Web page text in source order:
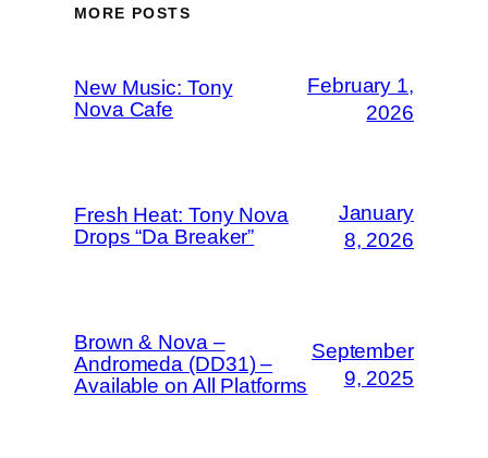
MORE POSTS
New Music: Tony
Nova Cafe
February 1,
2026
Fresh Heat: Tony Nova
Drops “Da Breaker”
January
8, 2026
Brown & Nova –
Andromeda (DD31) –
Available on All Platforms
September
9, 2025